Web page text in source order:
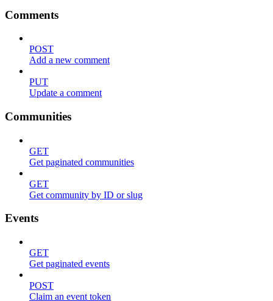
Comments
POST
Add a new comment
PUT
Update a comment
Communities
GET
Get paginated communities
GET
Get community by ID or slug
Events
GET
Get paginated events
POST
Claim an event token